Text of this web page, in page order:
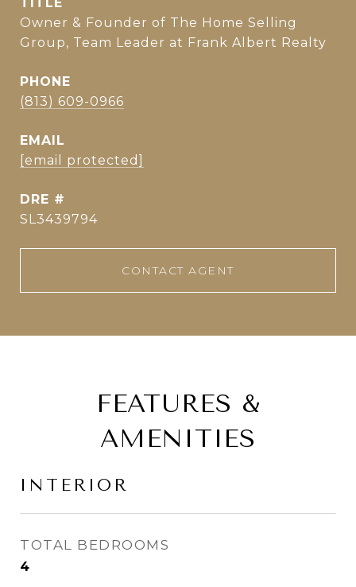
Owner & Founder of The Home Selling
Group, Team Leader at Frank Albert Realty
PHONE
(813) 609-0966
EMAIL
[email protected]
DRE #
SL3439794
CONTACT AGENT
FEATURES &
AMENITIES
INTERIOR
TOTAL BEDROOMS
4